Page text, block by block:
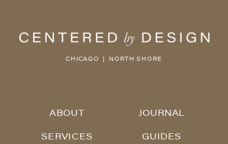
CHICAGO | NORTH SHORE
ABOUT
SERVICES GUIDES
JOURNAL